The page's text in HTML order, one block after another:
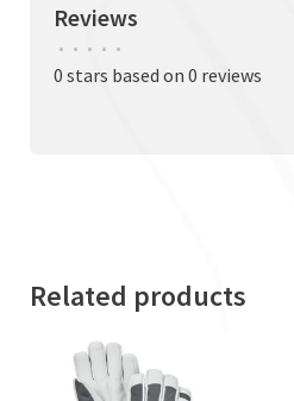
Reviews
• • • • •
0 stars based on 0 reviews
Related products